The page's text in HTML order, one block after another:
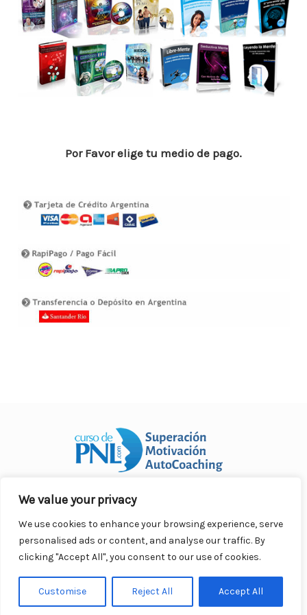
We value your privacy
We use cookies to enhance your browsing experience, serve
personalised ads or content, and analyse our traffic. By
clicking "Accept All", you consent to our use of cookies.
Customise Reject All Accept All
o
o
k
p
p
n
ar
ti
r
Por Favor elige tu medio de pago.
Curso Práctico de PNL a distancia
derechos reservados.
Contacto |
Privacidad | Términos Legales |
Antispam |
Responsabilidad